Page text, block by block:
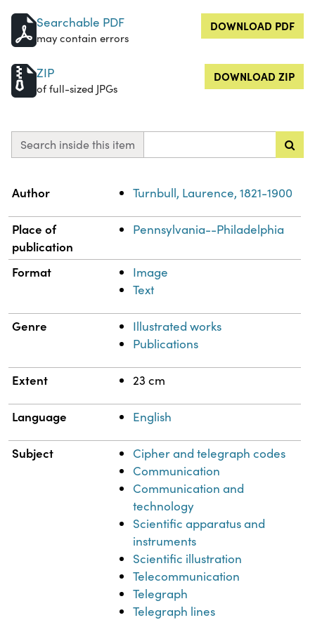
Searchable PDF
may contain errors
DOWNLOAD PDF
ZIP
of full-sized JPGs
DOWNLOAD ZIP
Search inside this item
Property
Author Turnbull, Laurence, 1821-1900
Place of
publication
Pennsylvania--Philadelphia
Format
Image
Text
Genre
Illustrated works
Publications
Extent 23 cm
Language English
Subject
Cipher and telegraph codes
Communication
Communication and
technology
Scientific apparatus and
instruments
Scientific illustration
Telecommunication
Telegraph
Telegraph lines